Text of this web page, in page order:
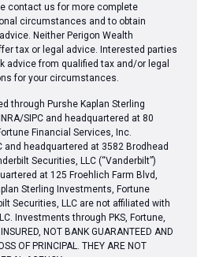
contact us for more complete
circumstances and to obtain
Neither Perigon Wealth
tax or legal advice. Interested parties
advice from qualified tax and/or legal
for your circumstances.
through Purshe Kaplan Sterling
SIPC and headquartered at 80
Financial Services, Inc.
and headquartered at 3582 Brodhead
Securities, LLC (“Vanderbilt”)
at 125 Froehlich Farm Blvd,
Sterling Investments, Fortune
Securities, LLC are not affiliated with
Investments through PKS, Fortune,
NOT BANK GUARANTEED AND
OF PRINCIPAL. THEY ARE NOT